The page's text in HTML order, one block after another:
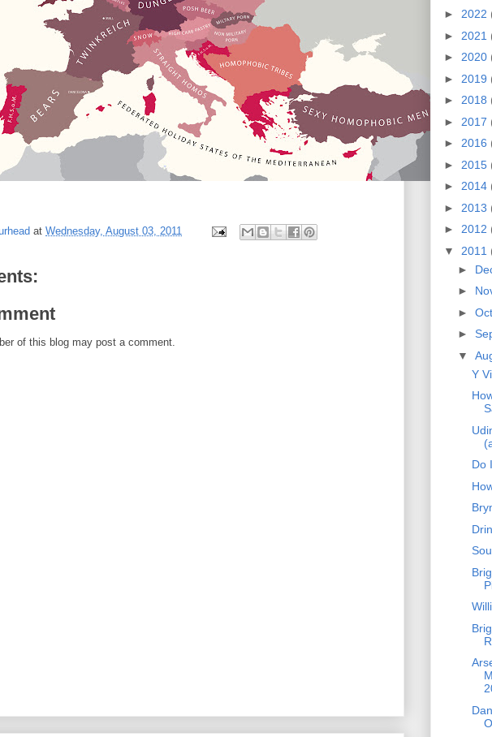
at Wednesday, August 03, 2011
of this blog may post a comment.
► 2022
► 2021
► 2020
► 2019
► 2018
► 2017
► 2016
► 2015
► 2014
► 2013
► 2012
▼ 2011
►
►
►
►
▼
Y
Do